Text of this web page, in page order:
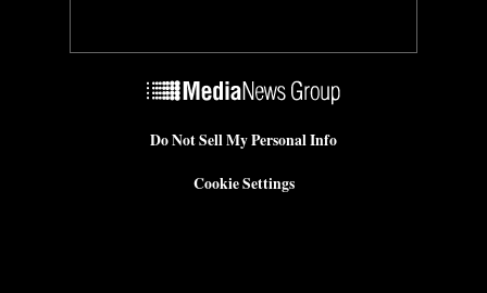
Do Not Sell My Personal Info
Cookie Settings